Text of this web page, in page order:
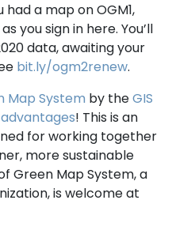
a map on OGM1,
you sign in here. You’ll
data, awaiting your
bit.ly/ogm2renew.
Map System by theGIS
advantages! This is an
for working together
more sustainable
Green Map System, a
is welcome at